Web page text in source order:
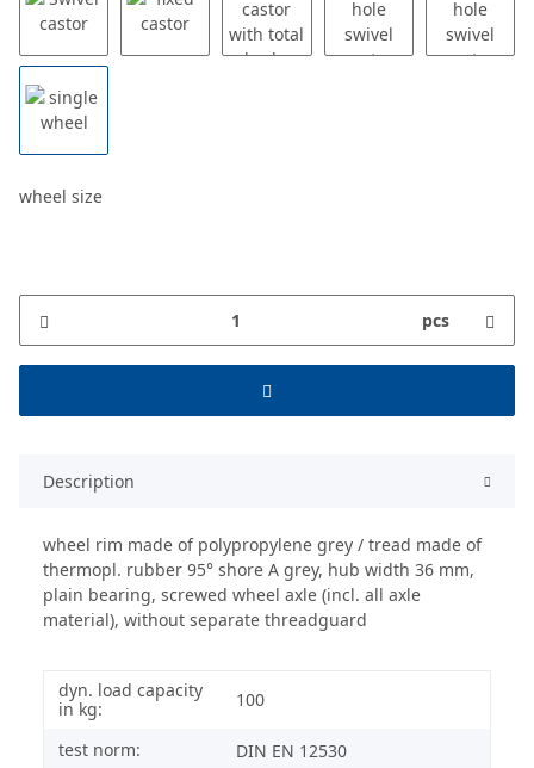
wheel size
pcs
Description
wheel rim made of polypropylene grey / tread made of
thermopl. rubber 95° shore A grey, hub width 36 mm,
plain bearing, screwed wheel axle (incl. all axle
material), without separate threadguard
dyn. load capacity
in kg:
100
test norm:
DIN EN 12530